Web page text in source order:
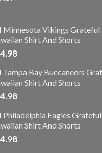
Minnesota Vikings Grateful
Shirt And Shorts
Tampa Bay Buccaneers
Shirt And Shorts
Philadelphia Eagles
Shirt And Shorts